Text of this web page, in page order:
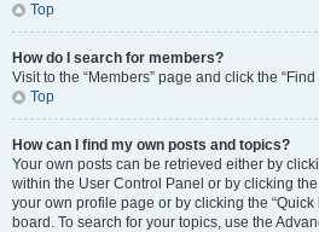
Top
How do I search for members?
Visit to the “Members” page and click the
Top
How can I find my own posts and topics?
Your own posts can be retrieved either by
within the User Control Panel or by clicking the
your own profile page or by clicking the “Quick
board. To search for your topics, use the